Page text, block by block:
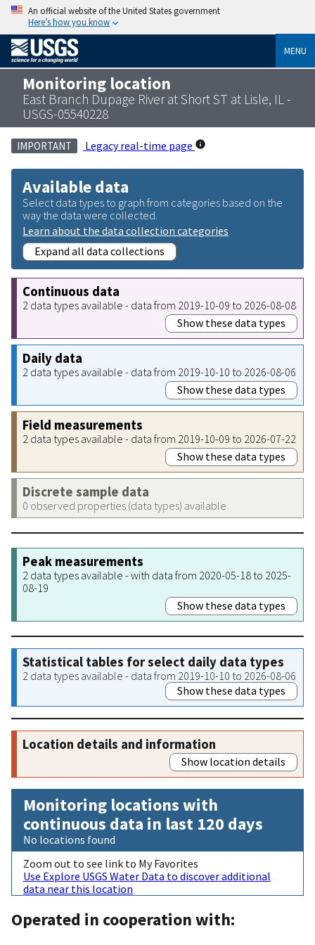
An official website of the United States government
Here’s how you know
MENU
Monitoring location
East Branch Dupage River at Short ST at Lisle, IL -
USGS-05540228
IMPORTANT Legacy real-time page
Available data
Select data types to graph from categories based on the
way the data were collected.
Learn about the data collection categories
Expand all data collections
Continuous data
2 data types available - data from 2019-10-09 to 2026-08-08
Show these data types
Daily data
2 data types available - data from 2019-10-10 to 2026-08-06
Show these data types
Field measurements
2 data types available - data from 2019-10-09 to 2026-07-22
Show these data types
Discrete sample data
0 observed properties (data types) available
Peak measurements
2 data types available - with data from 2020-05-18 to 2025-
08-19
Show these data types
Statistical tables for select daily data types
2 data types available - data from 2019-10-10 to 2026-08-06
Show these data types
Location details and information
Show location details
Monitoring locations with
continuous data in last 120 days
No locations found
Zoom out to see link to My Favorites
Use Explore USGS Water Data to discover additional
data near this location
Operated in cooperation with: